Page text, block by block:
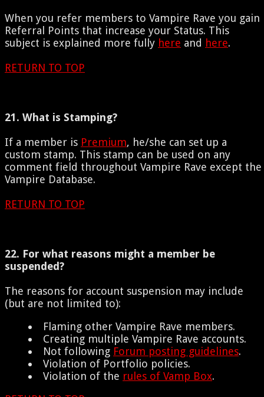
When you refer members to Vampire Rave you gain
Referral Points that increase your Status. This
subject is explained more fully here and here.
RETURN TO TOP
21. What is Stamping?
If a member is Premium, he/she can set up a
custom stamp. This stamp can be used on any
comment field throughout Vampire Rave except the
Vampire Database.
RETURN TO TOP
22. For what reasons might a member be
suspended?
The reasons for account suspension may include
(but are not limited to):
Flaming other Vampire Rave members.
Creating multiple Vampire Rave accounts.
Not following Forum posting guidelines.
Violation of Portfolio policies.
Violation of the rules of Vamp Box.